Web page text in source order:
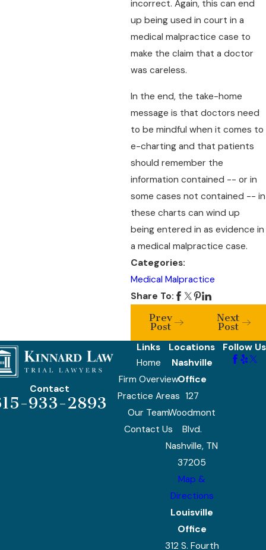
incorrect. Again, this can end
up being used in court in a
medical malpractice case to
make the claim that a doctor
was careless.
In the end, the take-home
message is that doctors need
to be mindful when it comes to
e-charting and that patients
should remember the
information contained -- or in
some cases not contained -- in
these charts can wind up
being entered in as evidence in
a medical malpractice case.
Categories:
Medical Malpractice
Share To:
Prev
Post
Next
Post
Contact
933-2893
Links
Home
Firm Overview
Practice Areas
Our Team
Contact Us
Locations
Nashville
Office
127
Woodmont
Blvd.
Nashville, TN
37205
Map &
Directions
Louisville
Office
312 S. Fourth
Follow Us